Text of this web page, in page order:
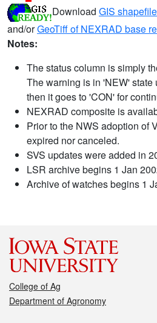
Download GIS
and/orGeoTiff of NEXRAD base
Notes:
The status column is simply
The warning is in 'NEW' state
then it goes to 'CON' for
NEXRAD composite is
Prior to the NWS adoption of
expired nor canceled.
SVS updates were added in
LSR archive begins 1 Jan
Archive of watches begins 1
College of Ag
Department of Agronomy